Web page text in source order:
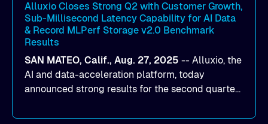
By combining Alluxio’s data acceleration
capabilities with OCI’s high-performance AI
infrastructure, organizations can reduce data
bottlenecks and keep GPUs continuously fed with
data for training and inference.
Alluxio Closes Strong Q2 with Customer Growth,
Sub-Millisecond Latency Capability for AI Data
& Record MLPerf Storage v2.0 Benchmark
Results
SAN MATEO, Calif., Aug. 27, 2025 -- Alluxio, the
AI and data-acceleration platform, today
announced strong results for the second quarter
company launched Alluxio Enterprise AI 3.7, a